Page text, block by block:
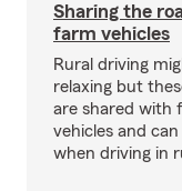
Sharing the
farm vehicles
Rural driving
relaxing but
are shared with
vehicles and
when driving in